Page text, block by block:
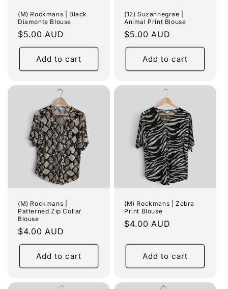
(M) Rockmans | Black
Diamonte Blouse
Regular
price
$5.00 AUD
Add to cart
(12) Suzannegrae |
Animal Print Blouse
Regular
price
$5.00 AUD
Add to cart
(M) Rockmans |
Patterned Zip Collar
Blouse
Regular
price
$4.00 AUD
Add to cart
(M) Rockmans | Zebra
Print Blouse
Regular
$4.00 AUD
Add to cart